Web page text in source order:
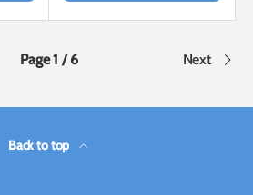
Page 1 / 6 Next
Back to top